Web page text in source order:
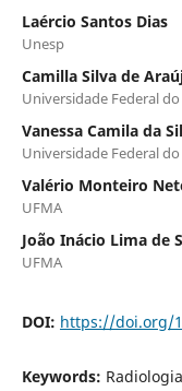
Laércio Santos Dias
Unesp
Camilla Silva de
Universidade Federal
Vanessa Camila da
Universidade Federal
Valério Monteiro
UFMA
João Inácio Lima de
UFMA
DOI: https://doi.org/
Keywords: